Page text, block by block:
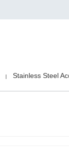
| Stainless Steel